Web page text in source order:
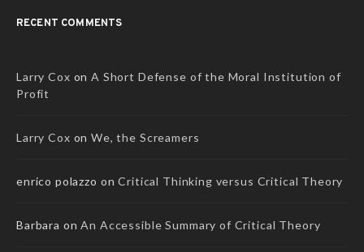
RECENT COMMENTS
Larry Cox onA Short Defense of the Moral Institution of
Profit
Larry Cox onWe, the Screamers
enrico polazzo onCritical Thinking versus Critical Theory
Barbara onAn Accessible Summary of Critical Theory